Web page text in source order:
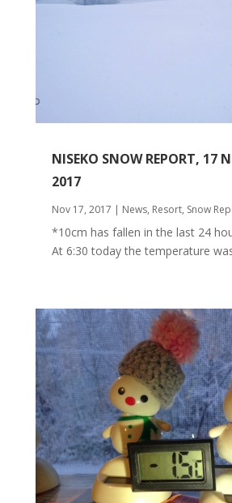
NISEKO SNOW REPORT, 17
2017
Nov 17, 2017 | News, Resort, Snow
*10cm has fallen in the last 24
At 6:30 today the temperature was